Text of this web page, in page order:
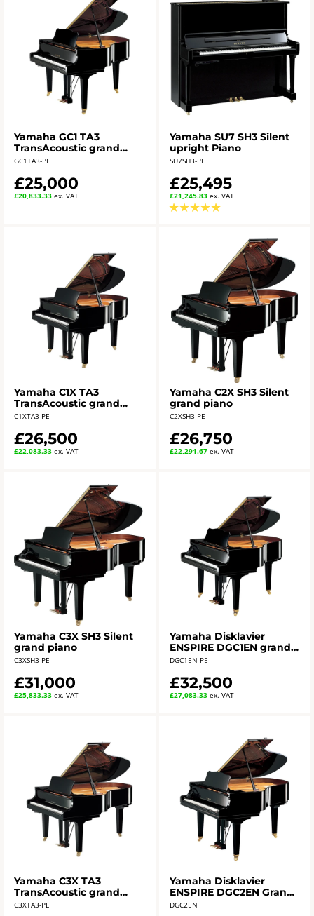
Yamaha GC1 TA3
TransAcoustic grand
piano - polished ebony
GC1TA3-PE
£25,000
£20,833.33 ex. VAT
Yamaha SU7 SH3 Silent
upright Piano
SU7SH3-PE
£25,495
£21,245.83ex. VAT
★★★★★
Yamaha C1X TA3
TransAcoustic grand
piano - polished ebony
C1XTA3-PE
£26,500
£22,083.33 ex. VAT
Yamaha C2X SH3 Silent
grand piano
C2XSH3-PE
£26,750
£22,291.67ex. VAT
Yamaha C3X SH3 Silent
grand piano
C3XSH3-PE
£31,000
£25,833.33 ex. VAT
Yamaha Disklavier
ENSPIRE DGC1EN grand
piano
DGC1EN-PE
£32,500
£27,083.33ex. VAT
Yamaha C3X TA3
TransAcoustic grand
piano - polished ebony
C3XTA3-PE
Yamaha Disklavier
ENSPIRE DGC2EN Grand
Piano
DGC2EN